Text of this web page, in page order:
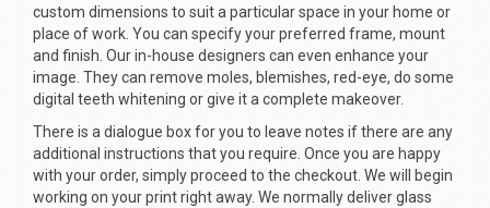
custom dimensions to suit a particular space in your home or
place of work. You can specify your preferred frame, mount
and finish. Our in-house designers can even enhance your
image. They can remove moles, blemishes, red-eye, do some
digital teeth whitening or give it a complete makeover.
There is a dialogue box for you to leave notes if there are any
additional instructions that you require. Once you are happy
with your order, simply proceed to the checkout. We will begin
working on your print right away. We normally deliver glass